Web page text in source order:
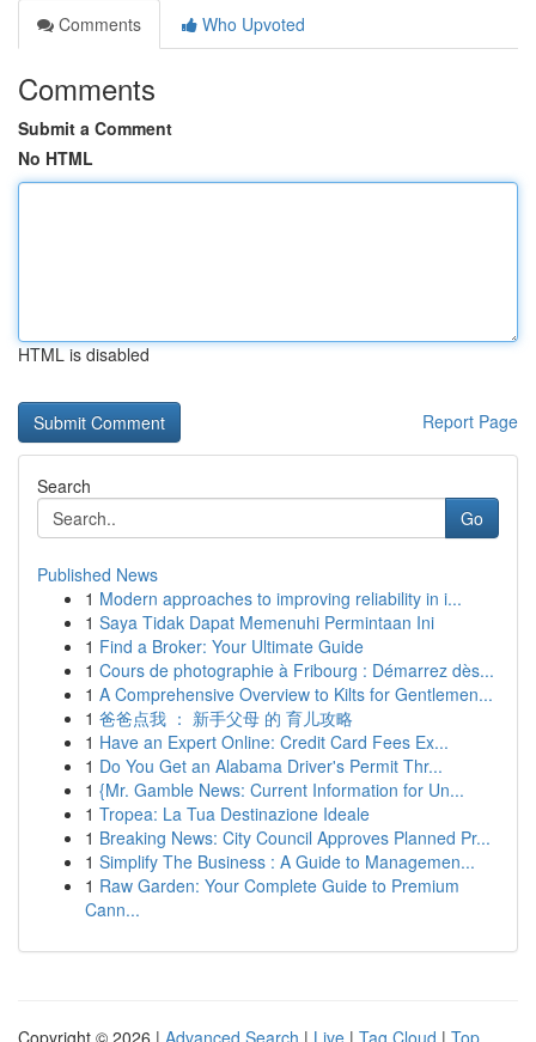
Comments
Who Upvoted
Comments
Submit a Comment
No HTML
HTML is disabled
Report Page
Search
Go
Published News
1 Modern approaches to improving reliability in i...
1 Saya Tidak Dapat Memenuhi Permintaan Ini
1 Find a Broker: Your Ultimate Guide
1 Cours de photographie à Fribourg : Démarrez dès...
1 A Comprehensive Overview to Kilts for Gentlemen...
1 爸爸点我 ： 新手父母 的 育儿攻略
1 Have an Expert Online: Credit Card Fees Ex...
1 Do You Get an Alabama Driver's Permit Thr...
1 {Mr. Gamble News: Current Information for Un...
1 Tropea: La Tua Destinazione Ideale
1 Breaking News: City Council Approves Planned Pr...
1 Simplify The Business : A Guide to Managemen...
1 Raw Garden: Your Complete Guide to Premium
Cann...
Copyright © 2026 | Advanced Search | Live | Tag Cloud | Top